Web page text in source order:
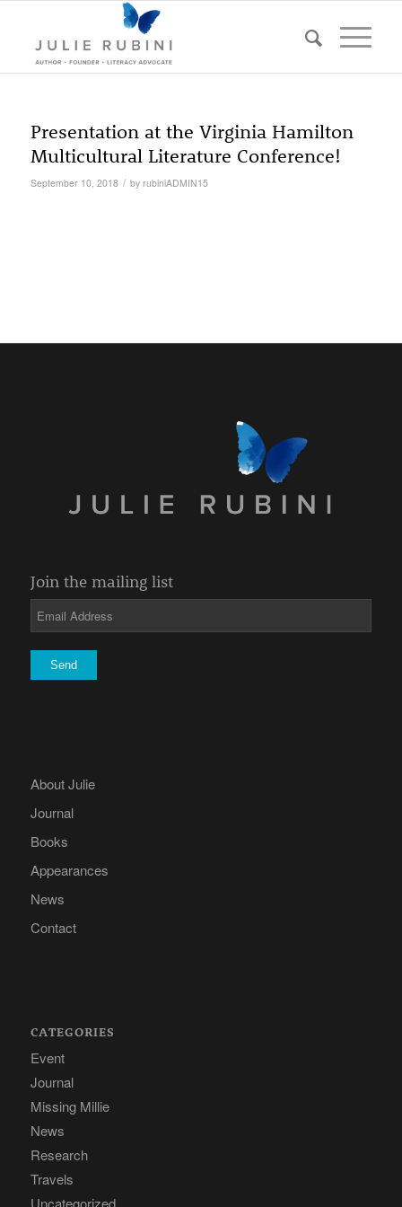
Presentation at the Virginia Hamilton
Multicultural Literature Conference!
September 10, 2018 / by rubiniADMIN15
Join the mailing list
About Julie
Journal
Books
Appearances
News
Contact
CATEGORIES
Event
Journal
Missing Millie
News
Research
Travels
Uncategorized